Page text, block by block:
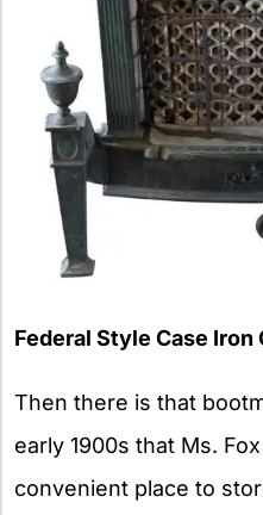
Federal Style Case
Then there is that
early 1900s that Ms.
convenient place to